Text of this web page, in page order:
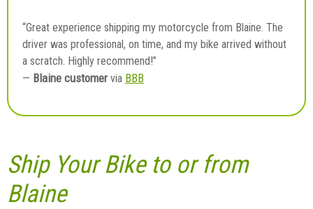
“Great experience shipping my motorcycle from Blaine. The
driver was professional, on time, and my bike arrived without
a scratch. Highly recommend!”
— Blaine customer via BBB
Ship Your Bike to or from
Blaine